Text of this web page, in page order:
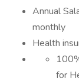
Annual
monthly
Health
for